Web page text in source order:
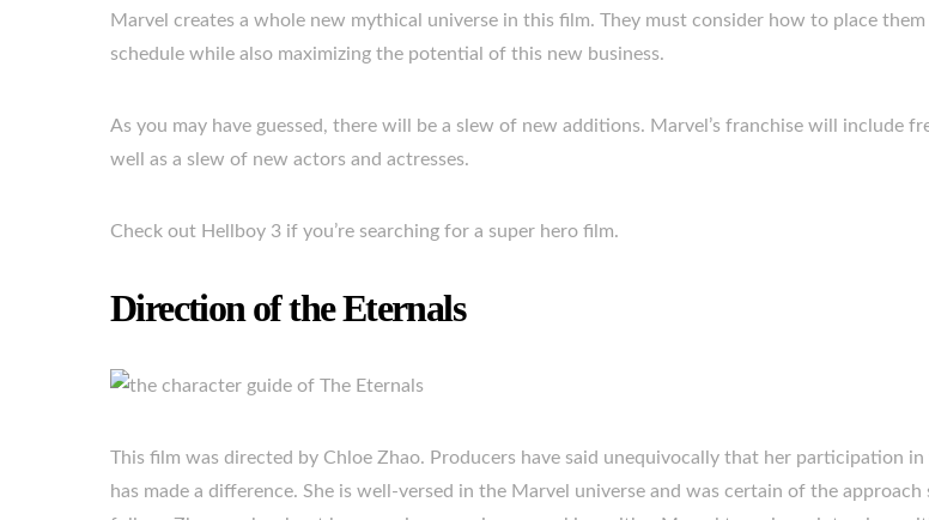
Marvel creates a whole new mythical universe in this film. They must consider how to place
schedule while also maximizing the potential of this new business.
As you may have guessed, there will be a slew of new additions. Marvel’s franchise will include
well as a slew of new actors and actresses.
Check out Hellboy 3 if you’re searching for a super hero film.
Direction of the Eternals
This film was directed by Chloe Zhao. Producers have said unequivocally that her participation
has made a difference. She is well-versed in the Marvel universe and was certain of the approach